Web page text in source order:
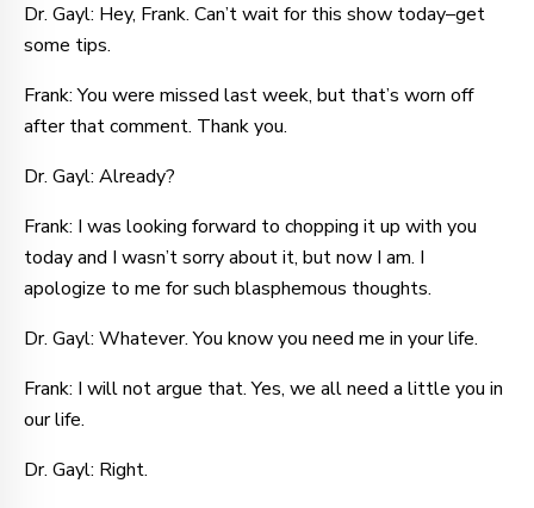
Dr. Gayl: Hey, Frank. Can’t wait for this show today–get
some tips.
Frank: You were missed last week, but that’s worn off
after that comment. Thank you.
Dr. Gayl: Already?
Frank: I was looking forward to chopping it up with you
today and I wasn’t sorry about it, but now I am. I
apologize to me for such blasphemous thoughts.
Dr. Gayl: Whatever. You know you need me in your life.
Frank: I will not argue that. Yes, we all need a little you in
our life.
Dr. Gayl: Right.